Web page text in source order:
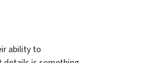
ability to